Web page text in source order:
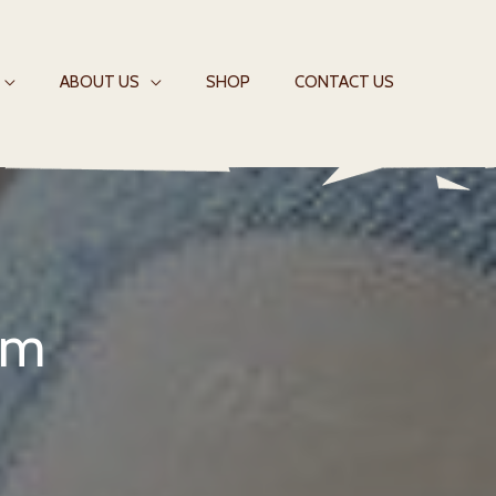
ABOUT US SHOP CONTACT US